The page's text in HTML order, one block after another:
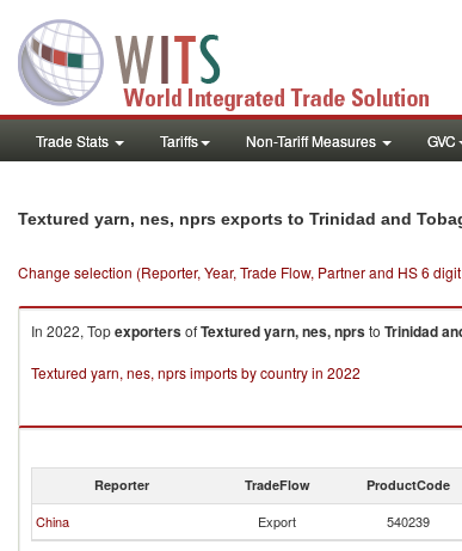
Trade Stats Tariffs Non-Tariff Measures GVC
Textured yarn, nes, nprs exports to Trinidad and
Change selection (Reporter, Year, Trade Flow, Partner and HS 6
In 2022, TopexportersofTextured yarn, nes, nprsto Trinidad
Textured yarn, nes, nprs imports by country in 2022
Reporter TradeFlow ProductCode
China Export 540239